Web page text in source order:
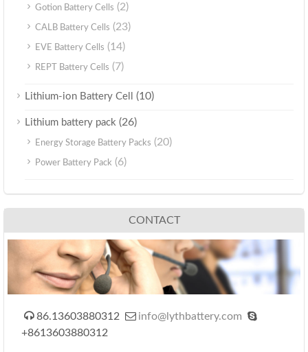
Gotion Battery Cells (2)
CALB Battery Cells (23)
EVE Battery Cells (14)
REPT Battery Cells (7)
Lithium-ion Battery Cell (10)
Lithium battery pack (26)
Energy Storage Battery Packs (20)
Power Battery Pack (6)
CONTACT
 86.13603880312  info@lythbattery.com 
+8613603880312